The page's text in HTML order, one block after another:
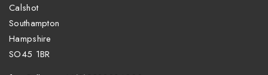
Calshot
Southampton
Hampshire
SO45 1BR